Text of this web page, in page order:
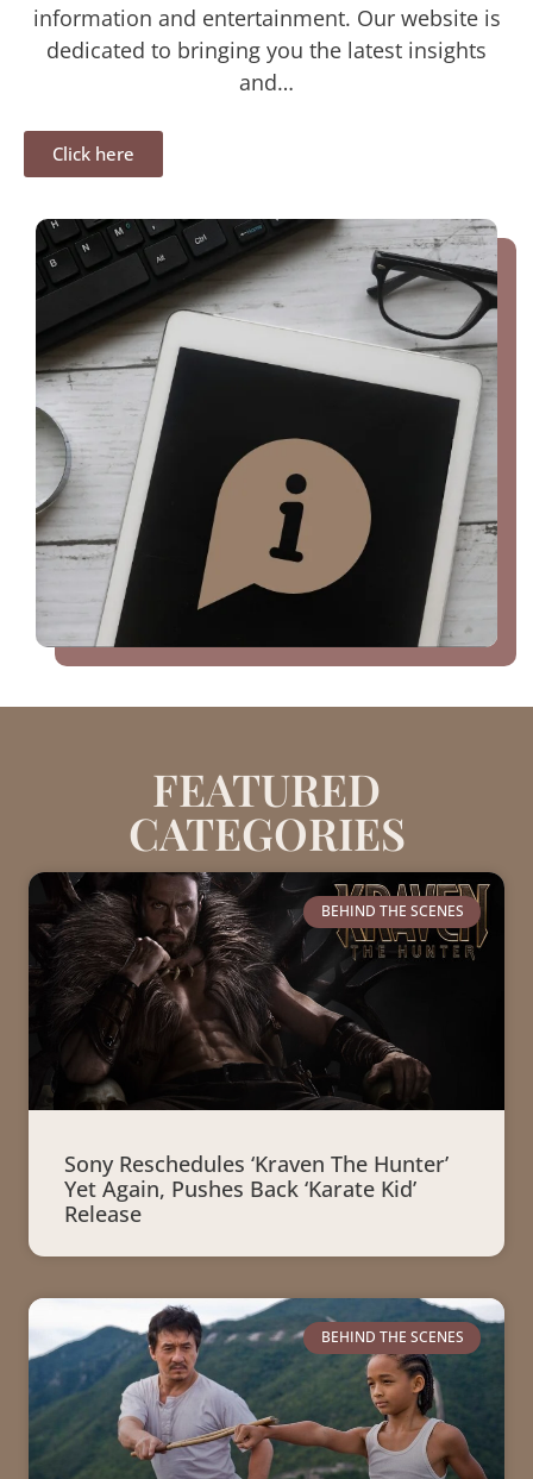
information and entertainment. Our website is
dedicated to bringing you the latest insights
and…
Click here
FEATURED
CATEGORIES
BEHIND THE SCENES
Sony Reschedules ‘Kraven The Hunter’
Yet Again, Pushes Back ‘Karate Kid’
Release
BEHIND THE SCENES